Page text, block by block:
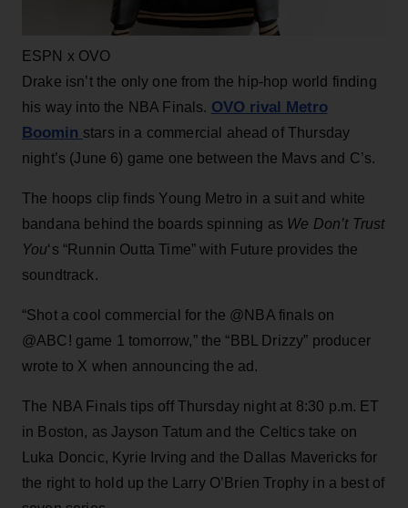
ESPN x OVO
Drake isn’t the only one from the hip-hop world finding
his way into the NBA Finals. OVO rival Metro
Boomin stars in a commercial ahead of Thursday
night’s (June 6) game one between the Mavs and C’s.
The hoops clip finds Young Metro in a suit and white
bandana behind the boards spinning as We Don’t Trust
You‘s “Runnin Outta Time” with Future provides the
soundtrack.
“Shot a cool commercial for the @NBA finals on
@ABC! game 1 tomorrow,” the “BBL Drizzy” producer
wrote to X when announcing the ad.
The NBA Finals tips off Thursday night at 8:30 p.m. ET
in Boston, as Jayson Tatum and the Celtics take on
Luka Doncic, Kyrie Irving and the Dallas Mavericks for
the right to hold up the Larry O’Brien Trophy in a best of